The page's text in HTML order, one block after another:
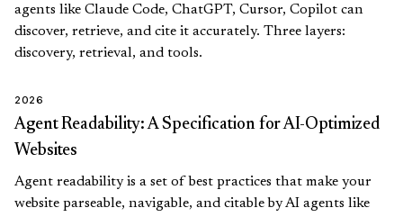
agents like Claude Code, ChatGPT, Cursor, Copilot can
discover, retrieve, and cite it accurately. Three layers:
discovery, retrieval, and tools.
2026
Agent Readability: A Specification for AI-Optimized
Websites
Agent readability is a set of best practices that make your
website parseable, navigable, and citable by AI agents like